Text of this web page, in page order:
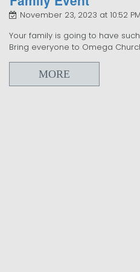
November 23, 2023 at 10:52 PM
Your family is going to have
Bring everyone to Omega
MORE